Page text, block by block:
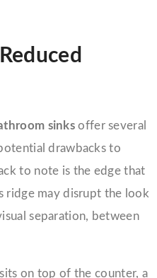
sinks offer several
drawbacks to
to note is the edge that
ridge may disrupt the look
separation, between
on top of the counter, a